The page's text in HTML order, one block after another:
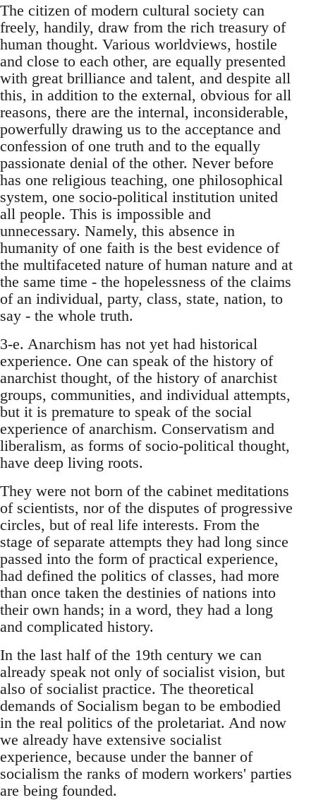
The citizen of modern cultural society can
freely, handily, draw from the rich treasury of
human thought. Various worldviews, hostile
and close to each other, are equally presented
with great brilliance and talent, and despite all
this, in addition to the external, obvious for all
reasons, there are the internal, inconsiderable,
powerfully drawing us to the acceptance and
confession of one truth and to the equally
passionate denial of the other. Never before
has one religious teaching, one philosophical
system, one socio-political institution united
all people. This is impossible and
unnecessary. Namely, this absence in
humanity of one faith is the best evidence of
the multifaceted nature of human nature and at
the same time - the hopelessness of the claims
of an individual, party, class, state, nation, to
say - the whole truth.
3-e. Anarchism has not yet had historical
experience. One can speak of the history of
anarchist thought, of the history of anarchist
groups, communities, and individual attempts,
but it is premature to speak of the social
experience of anarchism. Conservatism and
liberalism, as forms of socio-political thought,
have deep living roots.
They were not born of the cabinet meditations
of scientists, nor of the disputes of progressive
circles, but of real life interests. From the
stage of separate attempts they had long since
passed into the form of practical experience,
had defined the politics of classes, had more
than once taken the destinies of nations into
their own hands; in a word, they had a long
and complicated history.
In the last half of the 19th century we can
already speak not only of socialist vision, but
also of socialist practice. The theoretical
demands of Socialism began to be embodied
in the real politics of the proletariat. And now
we already have extensive socialist
experience, because under the banner of
socialism the ranks of modern workers' parties
are being founded.